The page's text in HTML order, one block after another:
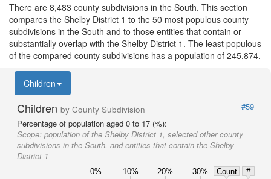
There are 8,483 county subdivisions in the South. This section
compares the Shelby District 1 to the 50 most populous county
subdivisions in the South and to those entities that contain or
substantially overlap with the Shelby District 1. The least populous
of the compared county subdivisions has a population of 245,874.
Children
Children by County Subdivision
#59
Percentage of population aged 0 to 17 (%):
Scope: population of the Shelby District 1, selected other county
subdivisions in the South, and entities that contain the Shelby
District 1
0% 10% 20% 30% Count
#